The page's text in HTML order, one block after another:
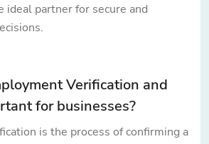
ideal partner for secure and
Verification and
for businesses?
is the process of confirming a